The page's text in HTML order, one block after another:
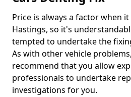
Price is always a factor when
Hastings, so it's
tempted to undertake the
As with other vehicle
recommend that you allow
professionals to undertake
investigations for you.